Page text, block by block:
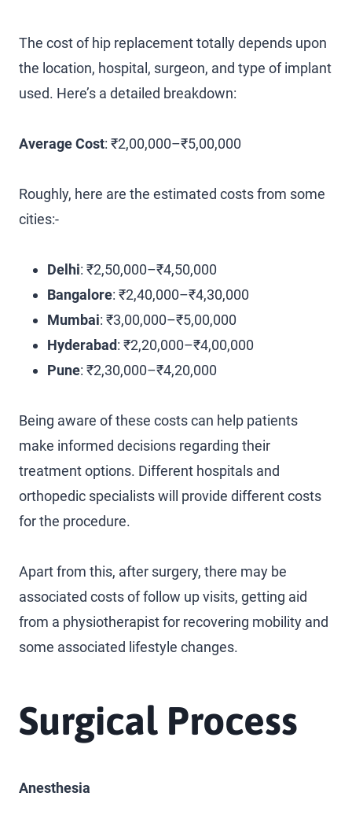
The cost of hip replacement totally depends upon
the location, hospital, surgeon, and type of implant
used. Here’s a detailed breakdown:
Average Cost: ₹2,00,000–₹5,00,000
Roughly, here are the estimated costs from some
cities:-
Delhi: ₹2,50,000–₹4,50,000
Bangalore: ₹2,40,000–₹4,30,000
Mumbai: ₹3,00,000–₹5,00,000
Hyderabad: ₹2,20,000–₹4,00,000
Pune: ₹2,30,000–₹4,20,000
Being aware of these costs can help patients
make informed decisions regarding their
treatment options. Different hospitals and
orthopedic specialists will provide different costs
for the procedure.
Apart from this, after surgery, there may be
associated costs of follow up visits, getting aid
from a physiotherapist for recovering mobility and
some associated lifestyle changes.
Surgical Process
Anesthesia